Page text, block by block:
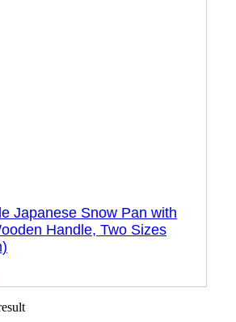
Japanese Snow Pan with
Handle, Two Sizes